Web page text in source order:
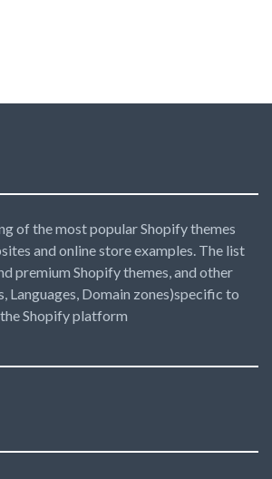
of the most popular Shopify themes
and online store examples. The list
premium Shopify themes, and other
Languages, Domain zones)specific to
Shopify platform